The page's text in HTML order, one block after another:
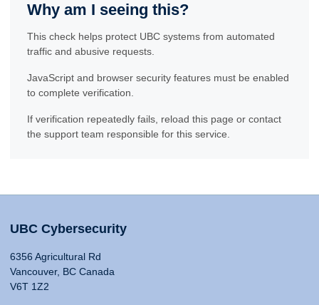
Why am I seeing this?
This check helps protect UBC systems from automated
traffic and abusive requests.
JavaScript and browser security features must be enabled
to complete verification.
If verification repeatedly fails, reload this page or contact
the support team responsible for this service.
UBC Cybersecurity
6356 Agricultural Rd
Vancouver, BC Canada
V6T 1Z2